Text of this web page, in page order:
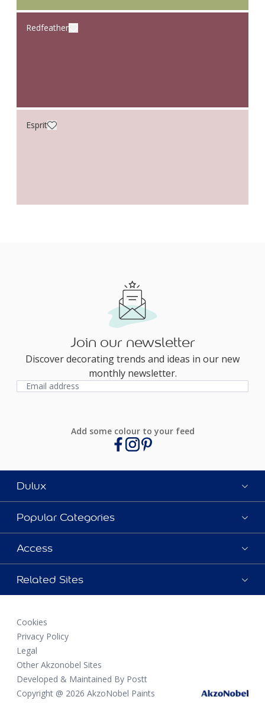
Redfeather
Esprit
Join our newsletter
Discover decorating trends and ideas in our new
monthly newsletter.
Add some colour to your feed
Dulux
Popular Categories
Access
Related Sites
Cookies
Privacy Policy
Legal
Other Akzonobel Sites
Developed & Maintained By Postt
Copyright @ 2026 AkzoNobel Paints